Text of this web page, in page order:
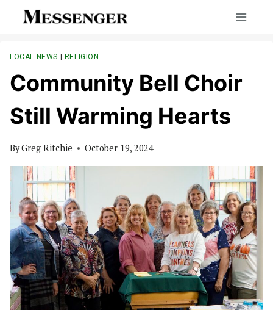
LOCAL NEWS | RELIGION
Community Bell Choir
Still Warming Hearts
ByGreg Ritchie October 19, 2024